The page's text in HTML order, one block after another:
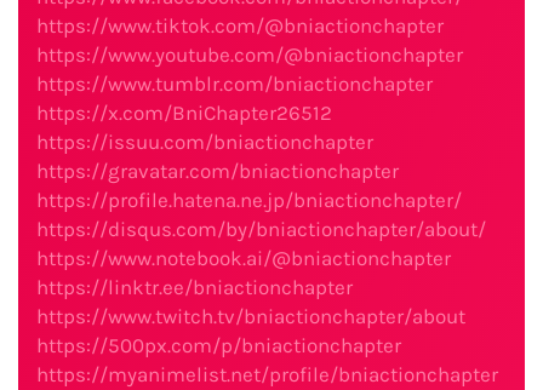
https://www.tiktok.com/@bniactionchapter
https://www.youtube.com/@bniactionchapter
https://www.tumblr.com/bniactionchapter
https://x.com/BniChapter26512
https://issuu.com/bniactionchapter
https://gravatar.com/bniactionchapter
https://profile.hatena.ne.jp/bniactionchapter/
https://disqus.com/by/bniactionchapter/about/
https://www.notebook.ai/@bniactionchapter
https://linktr.ee/bniactionchapter
https://www.twitch.tv/bniactionchapter/about
https://500px.com/p/bniactionchapter
https://myanimelist.net/profile/bniactionchapter